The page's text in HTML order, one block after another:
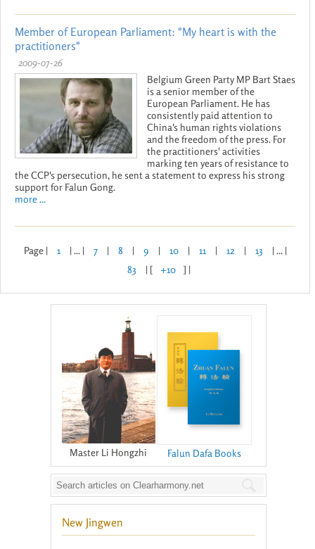
Member of European Parliament: "My heart is with the
practitioners"
2009-07-26
Belgium Green Party MP Bart Staes
is a senior member of the
European Parliament. He has
consistently paid attention to
China's human rights violations
and the freedom of the press. For
the practitioners' activities
marking ten years of resistance to
the CCP's persecution, he sent a statement to express his strong
support for Falun Gong.
more ...
Page | 1 | ... | 7 | 8 | 9 | 10 | 11 | 12 | 13
| ... |
83
| [ +10 ] |
Master Li Hongzhi Falun Dafa Books
New Jingwen